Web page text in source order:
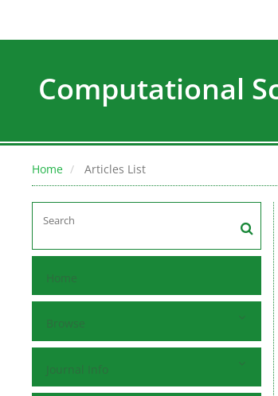
Computational
Home Articles List
Home
Browse
Journal Info